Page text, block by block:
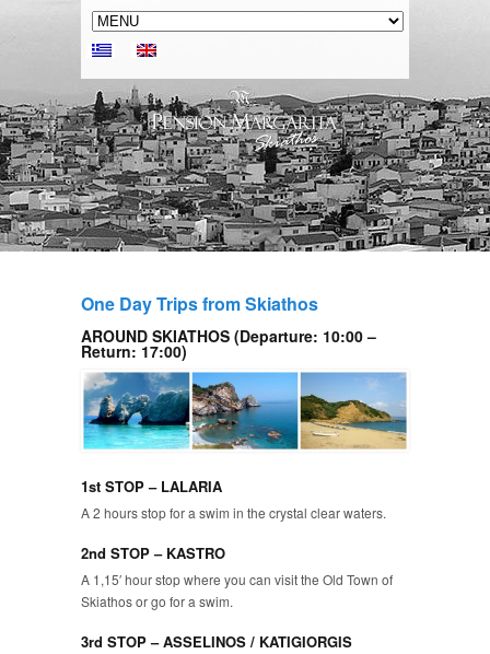
One Day Trips from Skiathos
AROUND SKIATHOS (Departure: 10:00 –
Return: 17:00)
1st STOP – LALARIA
A 2 hours stop for a swim in the crystal clear waters.
2nd STOP – KASTRO
A 1,15′ hour stop where you can visit the Old Town of
Skiathos or go for a swim.
3rd STOP – ASSELINOS / KATIGIORGIS